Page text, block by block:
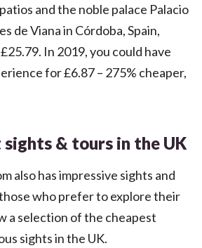
and the noble palace Palacio
de Viana in Córdoba, Spain,
In 2019, you could have
for £6.87 – 275% cheaper,
sights & tours in the UK
also has impressive sights and
who prefer to explore their
a selection of the cheapest
sights in the UK.